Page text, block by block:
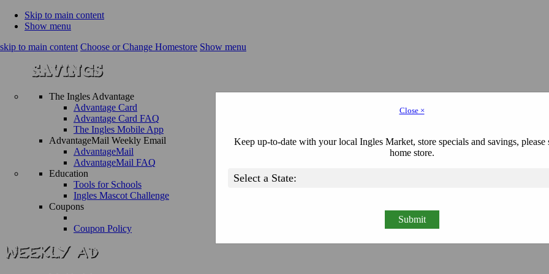
Skip to main content
Show menu
skip to main content Choose or Change Homestore Show menu
The Ingles Advantage
Advantage Card
Advantage Card FAQ
The Ingles Mobile App
AdvantageMail Weekly Email
AdvantageMail
AdvantageMail FAQ
Education
Tools for Schools
Ingles Mascot Challenge
Coupons
Coupon Policy
Close ×
Keep up-to-date with your local Ingles Market, store specials and savings, please
home store.
Submit